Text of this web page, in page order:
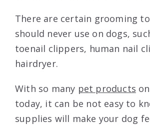
There are certain grooming
should never use on dogs,
toenail clippers, human nail
hairdryer.
With so many pet products
today, it can be not easy to
supplies will make your dog